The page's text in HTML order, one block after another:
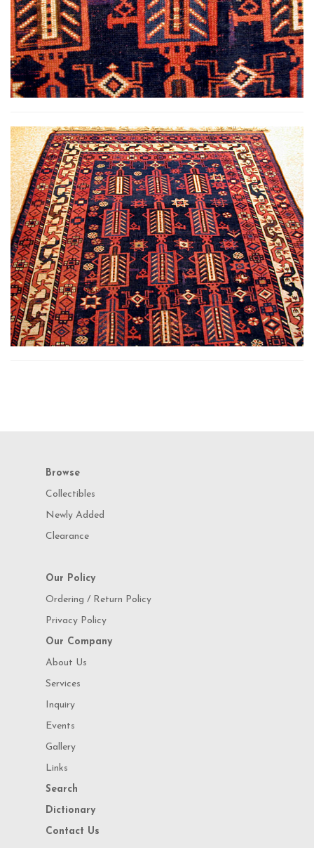
Browse
Collectibles
Newly Added
Clearance
Our Policy
Ordering / Return Policy
Privacy Policy
Our Company
About Us
Services
Inquiry
Events
Gallery
Links
Search
Dictionary
Contact Us